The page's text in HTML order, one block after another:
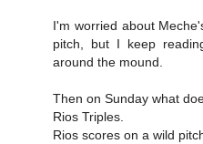
I'm worried about
pitch, but I keep
around the mound.
Then on Sunday what
Rios Triples.
Rios scores on a wild